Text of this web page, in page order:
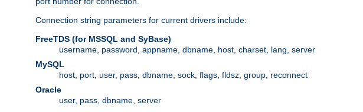
Connection string parameters for current drivers include:
FreeTDS (for MSSQL and SyBase)
username, password, appname, dbname, host, charset, lang, server
MySQL
host, port, user, pass, dbname, sock, flags, fldsz, group, reconnect
Oracle
user, pass, dbname, server